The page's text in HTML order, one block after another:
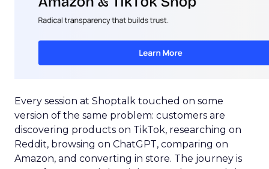
Every session at Shoptalk touched on some
version of the same problem: customers are
discovering products on TikTok, researching on
Reddit, browsing on ChatGPT, comparing on
Amazon, and converting in store. The journey is